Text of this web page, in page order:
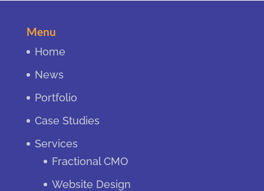
Menu
Home
News
Portfolio
Case Studies
Services
Fractional CMO
Website Design